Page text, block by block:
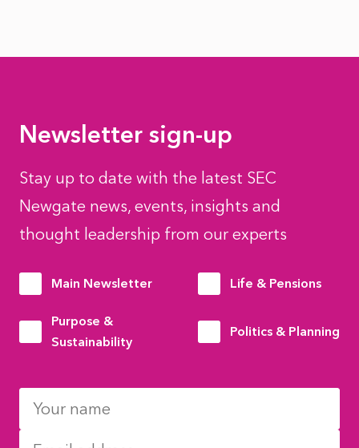
Newsletter sign-up
Stay up to date with the latest SEC
Newgate news, events, insights and
thought leadership from our experts
Main Newsletter Life & Pensions
Purpose &
Sustainability
Politics & Planning